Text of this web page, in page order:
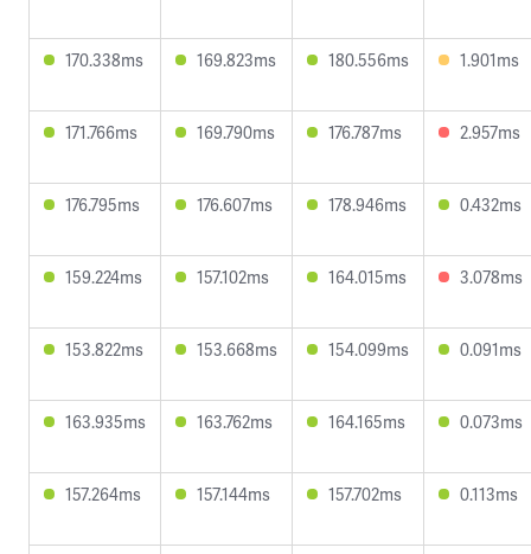
170.338ms 169.823ms 180.556ms 1.901ms
171.766ms 169.790ms 176.787ms 2.957ms
176.795ms 176.607ms 178.946ms 0.432ms
159.224ms 157.102ms 164.015ms 3.078ms
153.822ms 153.668ms 154.099ms 0.091ms
163.935ms 163.762ms 164.165ms 0.073ms
157.264ms 157.144ms 157.702ms 0.113ms